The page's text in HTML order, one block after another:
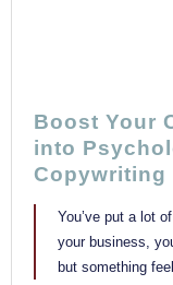
Boost Your
into
Copywriting
You’ve put a lot
your business,
but something